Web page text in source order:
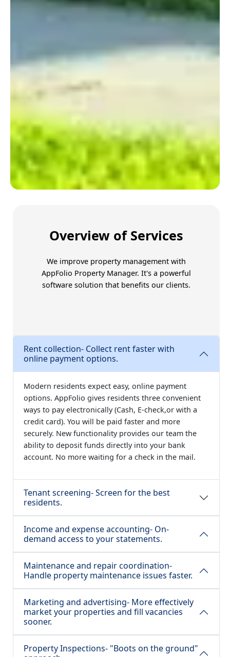
Overview of Services
We improve property management with
AppFolio Property Manager. It's a powerful
software solution that benefits our clients.
Rent collection- Collect rent faster with
online payment options.
Modern residents expect easy, online payment
options. AppFolio gives residents three convenient
ways to pay electronically (Cash, E-check,or with a
credit card). You will be paid faster and more
securely. New functionality provides our team the
ability to deposit funds directly into your bank
account. No more waiting for a check in the mail.
Tenant screening- Screen for the best
residents.
Income and expense accounting- On-
demand access to your statements.
Maintenance and repair coordination-
Handle property maintenance issues faster.
Marketing and advertising- More effectively
market your properties and fill vacancies
sooner.
Property Inspections- "Boots on the ground"